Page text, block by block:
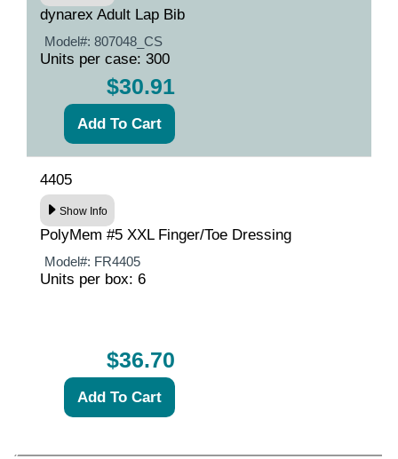
dynarex Adult Lap Bib
Model#: 807048_CS
Units per case: 300
$30.91
4405
Show Info
PolyMem #5 XXL Finger/Toe Dressing
Model#: FR4405
Units per box: 6
$36.70